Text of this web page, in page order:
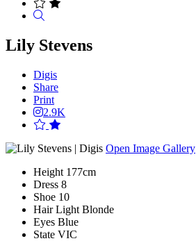
Lily Stevens
Digis
Share
Print
2.9K
Open Image Gallery
Height 177cm
Dress 8
Shoe 10
Hair Light Blonde
Eyes Blue
State VIC